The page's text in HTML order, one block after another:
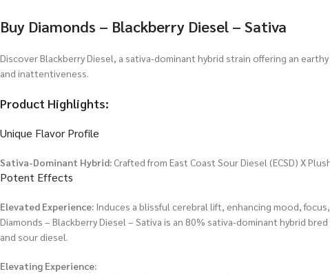
Buy Diamonds – Blackberry Diesel – Sativa
Discover Blackberry Diesel, a sativa-dominant hybrid strain offering an
and inattentiveness.
Product Highlights:
Unique Flavor Profile
Sativa-Dominant Hybrid: Crafted from East Coast Sour Diesel (ECSD) X
Potent Effects
Elevated Experience: Induces a blissful cerebral lift, enhancing mood,
Diamonds – Blackberry Diesel – Sativa is an 80% sativa-dominant hybrid
and sour diesel.
Elevating Experience: